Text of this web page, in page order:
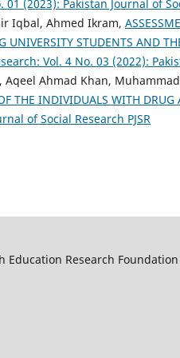
01 (2023): Pakistan Journal of
Iqbal, Ahmed Ikram,
STUDENTS AND
Vol. 4 No. 03 (2022):
Ahmad Khan, Muhammad
THE INDIVIDUALS WITH DRUG
of Social Research PJSR
Research Foundation